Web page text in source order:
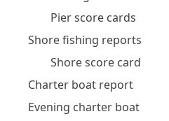
Pier score cards
Shore fishing reports
Shore score card
Charter boat report
Evening charter boat